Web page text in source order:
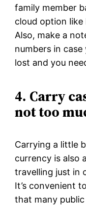
family member
cloud option like
Also, make a
numbers in
lost and you
4. Carry
not too
Carrying a little
currency is also
travelling just in
It’s convenient
that many public